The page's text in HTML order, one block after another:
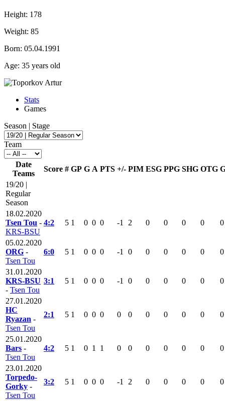
Height: 178
Weight: 85
Born: 05.04.1991
Age: 35 years old
Stats
Games
Season | Stage
Team
Date
Teams
Score # GP G A PTS +/- PIM ESG PPG SHG OTG
19/20 |
Regular
Season
18.02.2020
Tsen Tou -
KRS-BSU
4:2 5 1 0 0 0 -1 2 0 0 0 0 0
05.02.2020
ORG -
Tsen Tou
6:0 5 1 0 0 0 -1 0 0 0 0 0 0
31.01.2020
KRS-BSU
- Tsen Tou
3:1 5 1 0 0 0 -1 0 0 0 0 0 0
27.01.2020
HC
Ryazan -
Tsen Tou
2:1 5 1 0 0 0 0 0 0 0 0 0 0
25.01.2020
Bars -
Tsen Tou
4:2 5 1 0 1 1 0 0 0 0 0 0 0
23.01.2020
Torpedo-
Gorky -
Tsen Tou
3:2 5 1 0 0 0 -1 2 0 0 0 0 0